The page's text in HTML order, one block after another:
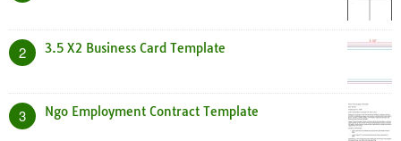
2 3.5 X2 Business Card Template
3 Ngo Employment Contract Template